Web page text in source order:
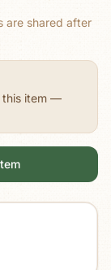
are shared after
this item —